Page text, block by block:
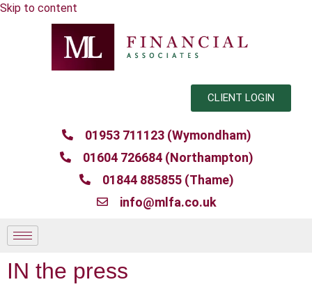
Skip to content
CLIENT LOGIN
01953 711123 (Wymondham)
01604 726684 (Northampton)
01844 885855 (Thame)
info@mlfa.co.uk
IN the press